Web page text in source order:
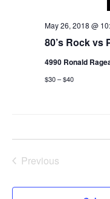
80’s Rock vs
May 26, 2018 @
4990 Ronald
$30 – $40
Previous